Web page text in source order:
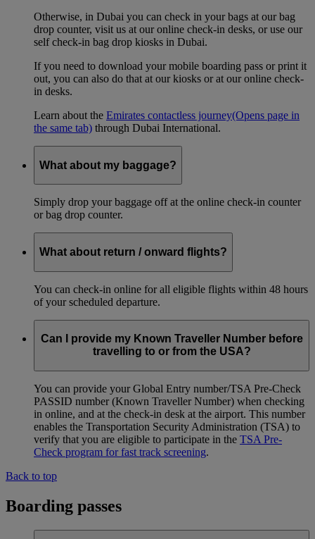
Otherwise, in Dubai you can check in your bags at our bag
drop counter, visit us at our online check-in desks, or use our
self check-in bag drop kiosks in Dubai.
If you need to download your mobile boarding pass or print it
out, you can also do that at our kiosks or at our online check-
in desks.
Learn about the Emirates contactless journey(Opens page in
the same tab) through Dubai International.
What about my baggage?
Simply drop your baggage off at the online check-in counter
or bag drop counter.
What about return / onward flights?
You can check-in online for all eligible flights within 48 hours
of your scheduled departure.
Can I provide my Known Traveller Number before
travelling to or from the USA?
You can provide your Global Entry number/TSA Pre-Check
PASSID number (Known Traveller Number) when checking
in online, and at the check-in desk at the airport. This number
enables the Transportation Security Administration (TSA) to
verify that you are eligible to participate in the TSA Pre-
Check program for fast track screening.
Back to top
Boarding passes